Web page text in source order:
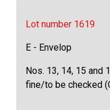
Lot number 1619
E - Envelop
Nos. 13, 14, 15 and
fine/to be checked